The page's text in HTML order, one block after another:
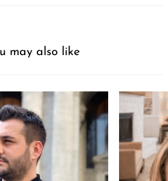
may also like